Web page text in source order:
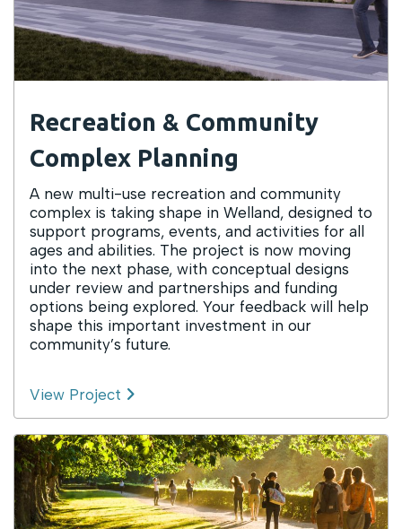
Recreation & Community
Complex Planning
A new multi-use recreation and community
complex is taking shape in Welland, designed to
support programs, events, and activities for all
ages and abilities. The project is now moving
into the next phase, with conceptual designs
under review and partnerships and funding
options being explored. Your feedback will help
shape this important investment in our
community’s future.
View Project